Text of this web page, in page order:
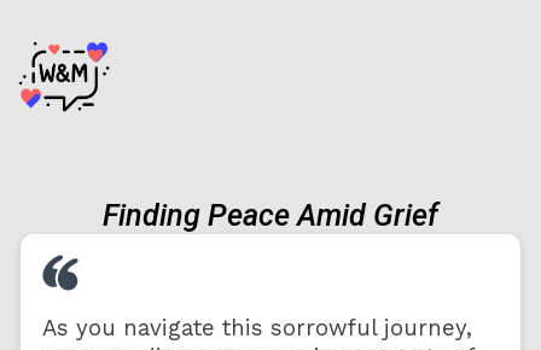
Finding Peace Amid Grief
As you navigate this sorrowful journey,